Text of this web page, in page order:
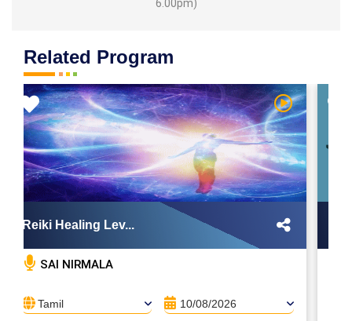
6.00pm)
Related Program
Reiki Healing Lev...
SAI NIRMALA
Tamil 10/08/2026